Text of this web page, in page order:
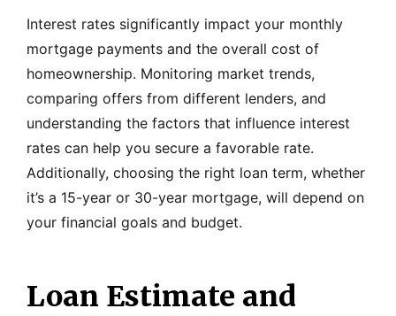
Interest rates significantly impact your monthly
mortgage payments and the overall cost of
homeownership. Monitoring market trends,
comparing offers from different lenders, and
understanding the factors that influence interest
rates can help you secure a favorable rate.
Additionally, choosing the right loan term, whether
it’s a 15-year or 30-year mortgage, will depend on
your financial goals and budget.
Loan Estimate and